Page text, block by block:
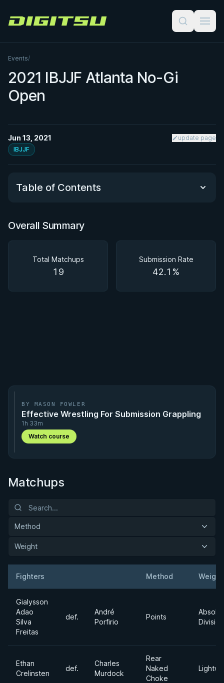
Digitsu
Events/
2021 IBJJF Atlanta No-Gi
Open
Jun 13, 2021
update page
IBJJF
Table of Contents
Overall Summary
Overall Summary
Total Matchups
19
Submission Rate
42.1%
BY MASON FOWLER
Effective Wrestling For Submission Grappling
1h 33m
Watch course
Matchups
Method
Weight
Fighters Method Weight
Gialysson
Adao
Silva
Freitas
def.
André
Porfirio
Points
Division
Ethan
Crelinsten
def.
Charles
Murdock
Rear
Naked
Choke